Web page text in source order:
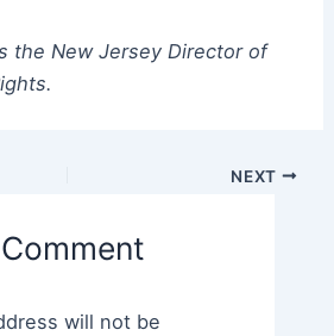
the New Jersey Director of
NEXT
will not be